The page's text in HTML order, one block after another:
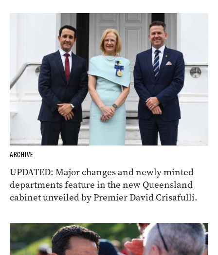
ARCHIVE
UPDATED: Major changes and newly minted
departments feature in the new Queensland
cabinet unveiled by Premier David Crisafulli.